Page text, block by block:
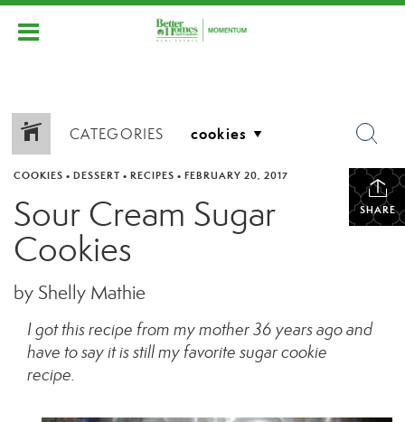
CATEGORIES
SHARE
COOKIES • DESSERT • RECIPES • FEBRUARY 20, 2017
Sour Cream Sugar
Cookies
by Shelly Mathie
I got this recipe from my mother 36 years ago and
have to say it is still my favorite sugar cookie
recipe.